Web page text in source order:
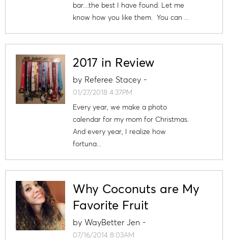
bar....the best I have found. Let me
know how you like them. You can ...
2017 in Review
by Referee Stacey-
01/27/2018 4:37PM
Every year, we make a photo
calendar for my mom for Christmas.
And every year, I realize how
fortuna...
Why Coconuts are My
Favorite Fruit
by WayBetter Jen -
07/16/2014 8:03AM